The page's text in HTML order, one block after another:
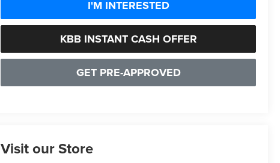
I'M INTERESTED
KBB INSTANT CASH OFFER
GET PRE-APPROVED
Visit our Store